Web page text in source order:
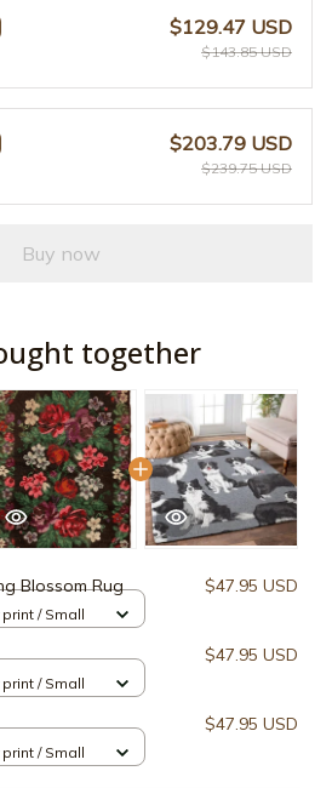
$129.47 USD
$143.85 USD
$203.79 USD
$239.75 USD
Buy now
together
Blossom Rug $47.95 USD
/ Small
$47.95 USD
/ Small
$47.95 USD
/ Small